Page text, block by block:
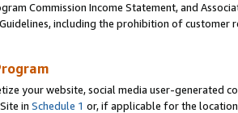
Commission Income Statement, and
including the prohibition of
your website, social media user-generated
in Schedule 1 or, if applicable for the